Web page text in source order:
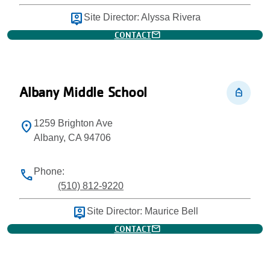
person_pin Site Director: Alyssa Rivera
CONTACTmail
Albany Middle School personal_bag
location_on 1259 Brighton Ave
Albany, CA 94706
phone Phone:
(510) 812-9220
person_pin Site Director: Maurice Bell
CONTACTmail